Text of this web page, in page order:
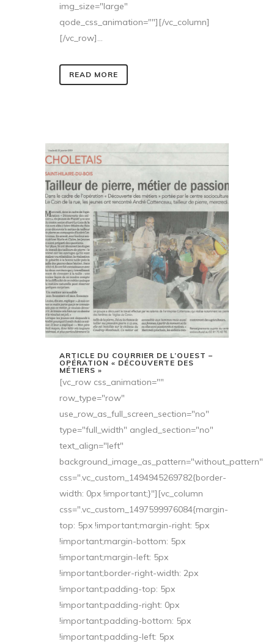
img_size="large"
qode_css_animation=""][/vc_column]
[/vc_row]...
READ MORE
ARTICLE DU COURRIER DE L’OUEST –
OPÉRATION « DÉCOUVERTE DES
MÉTIERS »
[vc_row css_animation=""
row_type="row"
use_row_as_full_screen_section="no"
type="full_width" angled_section="no"
text_align="left"
background_image_as_pattern="without_pattern"
css=".vc_custom_1494945269782{border-
width: 0px !important;}"][vc_column
css=".vc_custom_1497599976084{margin-
top: 5px !important;margin-right: 5px
!important;margin-bottom: 5px
!important;margin-left: 5px
!important;border-right-width: 2px
!important;padding-top: 5px
!important;padding-right: 0px
!important;padding-bottom: 5px
!important;padding-left: 5px